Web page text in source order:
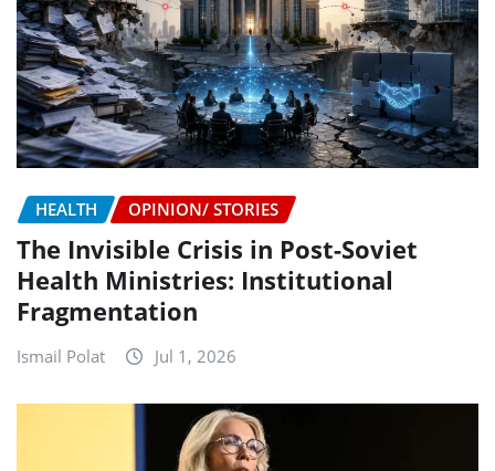
HEALTH OPINION/ STORIES
The Invisible Crisis in Post-Soviet
Health Ministries: Institutional
Fragmentation
Ismail Polat Jul 1, 2026